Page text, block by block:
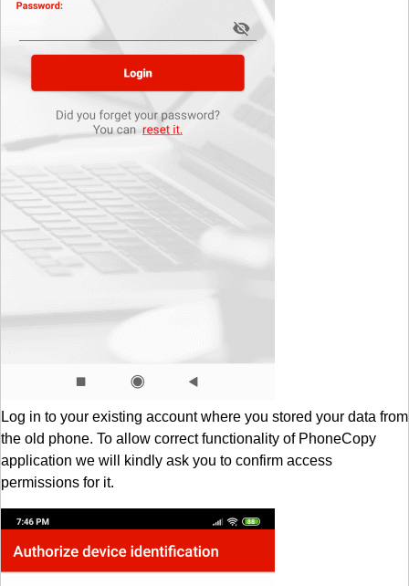
Log in to your existing account where you stored your data from
the old phone. To allow correct functionality of PhoneCopy
application we will kindly ask you to confirm access
permissions for it.